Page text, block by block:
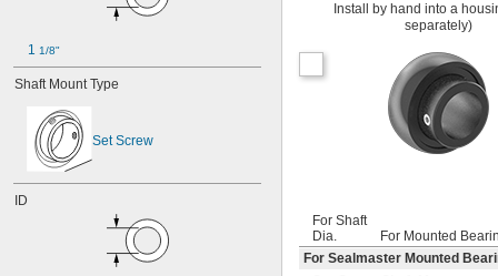
1 1/8"
Shaft Mount Type
Set Screw
ID
Install by hand into a
separately)
For Shaft
Dia.
For Mounted
For Sealmaster Mounted